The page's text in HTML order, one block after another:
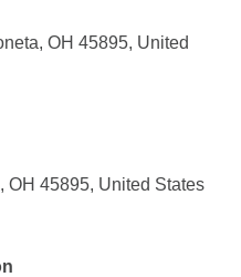
OH 45895, United
OH 45895, United States